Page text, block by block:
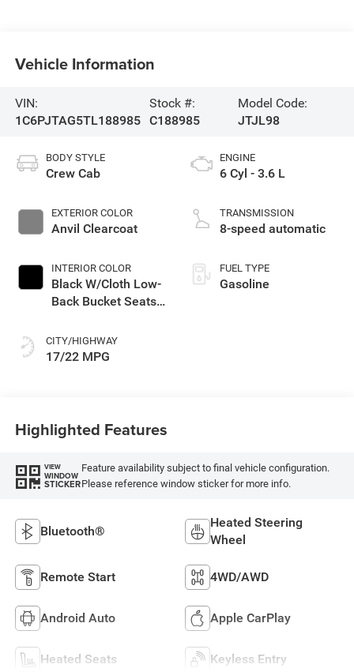
Vehicle Information
VIN:
1C6PJTAG5TL188985
Stock #:
C188985
Model Code:
JTJL98
BODY STYLE
Crew Cab
EXTERIOR COLOR
Anvil Clearcoat
INTERIOR COLOR
Black W/Cloth Low-
Back Bucket Seats
CITY/HIGHWAY
17/22 MPG
ENGINE
6 Cyl - 3.6 L
TRANSMISSION
8-speed automatic
FUEL TYPE
Gasoline
Highlighted Features
VIEW
WINDOW
STICKER
Feature availability subject to final vehicle configuration.
Please reference window sticker for more info.
Bluetooth®
Heated Steering
Wheel
Remote Start 4WD/AWD
Android Auto Apple CarPlay
Heated Seats Keyless Entry